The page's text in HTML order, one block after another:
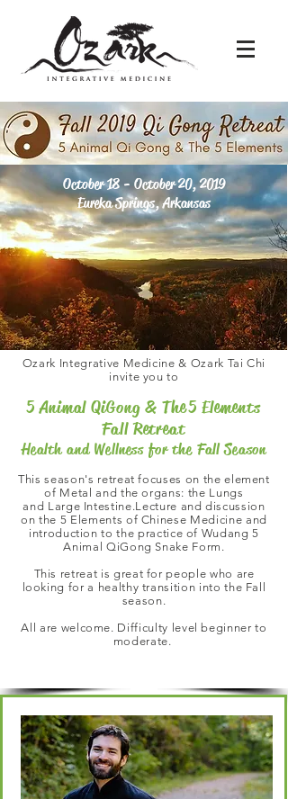
October 18 - October 20, 2019
Eureka Springs, Arkansas
Ozark Integrative Medicine & Ozark Tai Chi
invite you to
5 Animal QiGong & The 5 Elements
Fall Retreat
Health and Wellness for the Fall Season
This season's retreat focuses on the element
of Metal and the organs: the Lungs
and Large Intestine.Lecture and discussion
on the 5 Elements of Chinese Medicine and
introduction to the practice of Wudang 5
Animal QiGong Snake Form.
This retreat is great for people who are
looking for a healthy transition into the Fall
season.
All are welcome. Difficulty level beginner to
moderate.